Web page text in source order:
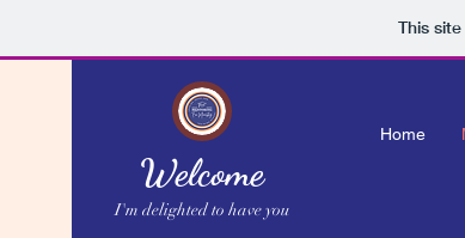
This
Welcome
I'm delighted to have you
Home